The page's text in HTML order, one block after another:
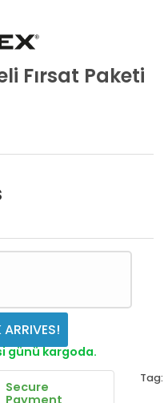
Fırsat Paketi
günü kargoda.
Secure
Tag: